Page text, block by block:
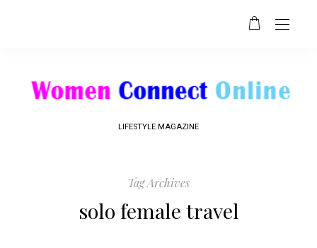
LIFESTYLE MAGAZINE
Tag Archives
solo female travel